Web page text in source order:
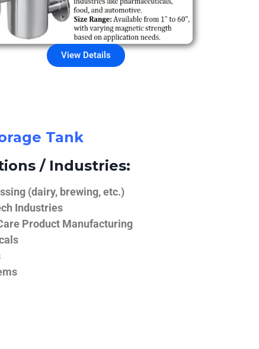
View Details
Tank
/ Industries:
(dairy, brewing, etc.)
Industries
Product Manufacturing